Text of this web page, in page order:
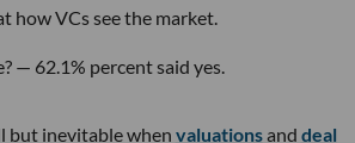
how VCs see the market.
— 62.1% percent said yes.
but inevitable when valuationsand deal